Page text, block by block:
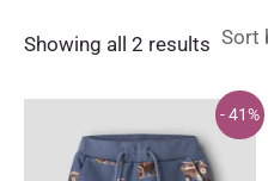
Showing all 2 results
- 41%